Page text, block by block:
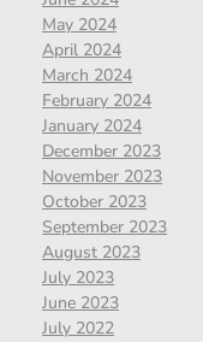
May 2024
April 2024
March 2024
February 2024
January 2024
December 2023
November 2023
October 2023
September 2023
August 2023
July 2023
June 2023
July 2022